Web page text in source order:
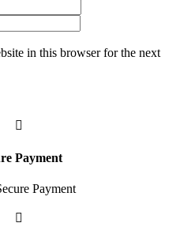
in this browser for the next
Payment
Payment